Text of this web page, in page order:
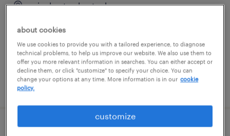
winchester, kentucky
$65,000 - $70,000 per year
posted july 28, 2026
about cookies
We use cookies to provide you with a tailored experience, to diagnose
technical problems, to help us improve our website. We also use them to
offer you more relevant information in searches. You can either accept or
decline them, or click "customize" to specify your choice. You can
change your options at any time. More information is in our cookie
policy.
customize